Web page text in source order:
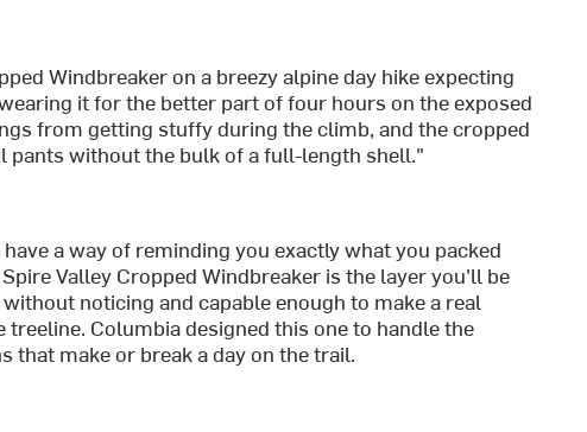
Windbreaker on a breezy alpine day hike expecting
it for the better part of four hours on the exposed
from getting stuffy during the climb, and the cropped
without the bulk of a full-length shell."
a way of reminding you exactly what you packed
Valley Cropped Windbreaker is the layer you'll be
noticing and capable enough to make a real
Columbia designed this one to handle the
make or break a day on the trail.